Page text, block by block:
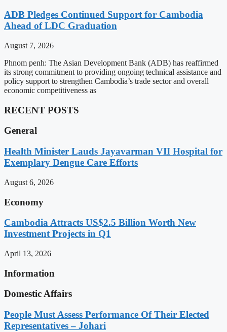
ADB Pledges Continued Support for Cambodia
Ahead of LDC Graduation
August 7, 2026
Phnom penh: The Asian Development Bank (ADB) has reaffirmed
its strong commitment to providing ongoing technical assistance and
policy support to strengthen Cambodia’s trade sector and overall
economic competitiveness as
RECENT POSTS
General
Health Minister Lauds Jayavarman VII Hospital for
Exemplary Dengue Care Efforts
August 6, 2026
Economy
Cambodia Attracts US$2.5 Billion Worth New
Investment Projects in Q1
April 13, 2026
Information
Domestic Affairs
People Must Assess Performance Of Their Elected
Representatives – Johari